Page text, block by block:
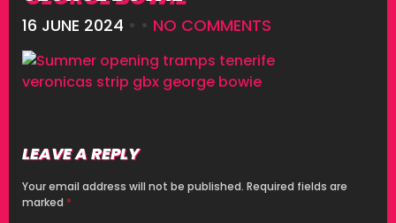
16 JUNE 2024 • • NO COMMENTS
LEAVE A REPLY
Your email address will not be published. Required fields are
marked *